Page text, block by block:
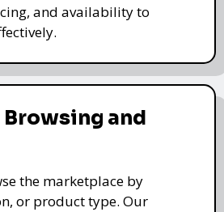
and availability to
Browsing and
the marketplace by
or product type. Our